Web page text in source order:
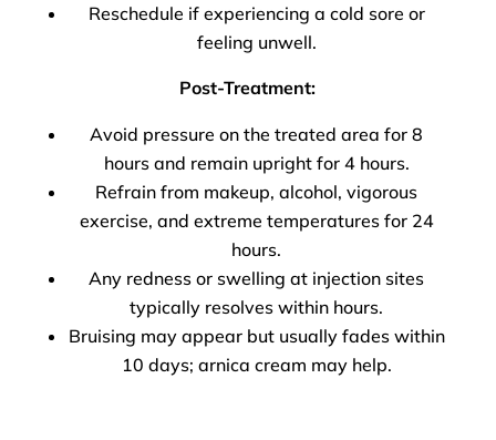
Reschedule if experiencing a cold sore or
feeling unwell.
Post-Treatment:
Avoid pressure on the treated area for 8
hours and remain upright for 4 hours.
Refrain from makeup, alcohol, vigorous
exercise, and extreme temperatures for 24
hours.
Any redness or swelling at injection sites
typically resolves within hours.
Bruising may appear but usually fades within
10 days; arnica cream may help.